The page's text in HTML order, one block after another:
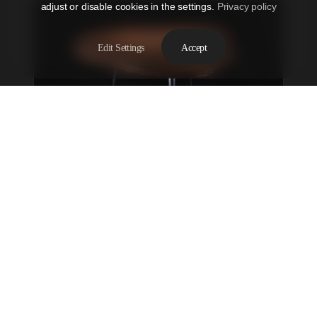
adjust or disable cookies in the settings. Privacy policy
Edit Settings Accept